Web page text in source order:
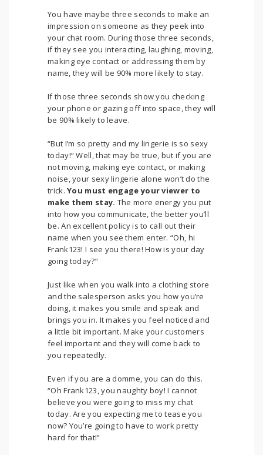
You have maybe three seconds to make an
impression on someone as they peek into
your chat room. During those three seconds,
if they see you interacting, laughing, moving,
making eye contact or addressing them by
name, they will be 90% more likely to stay.
If those three seconds show you checking
your phone or gazing off into space, they will
be 90% likely to leave.
“But I’m so pretty and my lingerie is so sexy
today!” Well, that may be true, but if you are
not moving, making eye contact, or making
noise, your sexy lingerie alone won’t do the
trick. You must engage your viewer to
make them stay. The more energy you put
into how you communicate, the better you’ll
be. An excellent policy is to call out their
name when you see them enter. “Oh, hi
Frank123! I see you there! How is your day
going today?”
Just like when you walk into a clothing store
and the salesperson asks you how you’re
doing, it makes you smile and speak and
brings you in. It makes you feel noticed and
a little bit important. Make your customers
feel important and they will come back to
you repeatedly.
Even if you are a domme, you can do this.
“Oh Frank123, you naughty boy! I cannot
believe you were going to miss my chat
today. Are you expecting me to tease you
now? You’re going to have to work pretty
hard for that!”